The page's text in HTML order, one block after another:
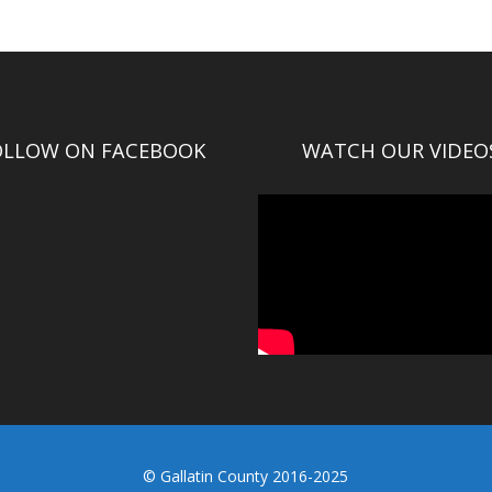
ON FACEBOOK WATCH OUR
© Gallatin County 2016-2025